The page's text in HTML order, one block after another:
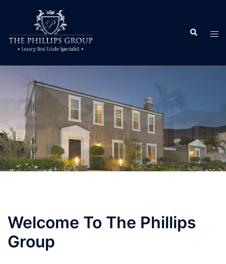
Welcome To The Phillips
Group